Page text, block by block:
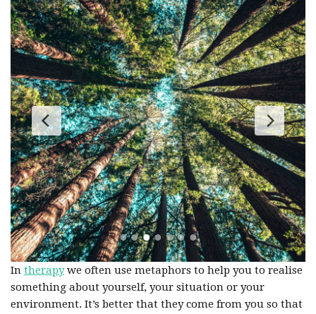
In therapywe often use metaphors to help you to realise
something about yourself, your situation or your
environment. It’s better that they come from you so that